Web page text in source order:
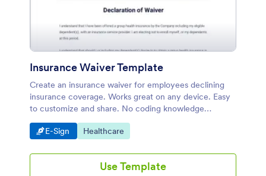
Insurance Waiver Template
Create an insurance waiver for employees declining
insurance coverage. Works great on any device. Easy
to customize and share. No coding knowledge
required.
Go to Category:
E-Sign Go to Category:
Healthcare
Use Template